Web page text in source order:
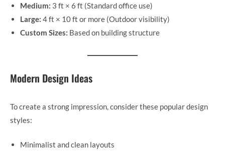
Medium: 3 ft × 6 ft (Standard office use)
Large: 4 ft × 10 ft or more (Outdoor visibility)
Custom Sizes: Based on building structure
Modern Design Ideas
To create a strong impression, consider these popular design
styles:
Minimalist and clean layouts